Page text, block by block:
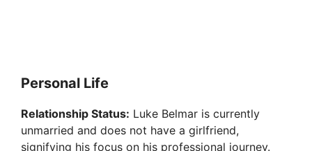
Personal Life
Relationship Status: Luke Belmar is currently
unmarried and does not have a girlfriend,
signifying his focus on his professional journey.